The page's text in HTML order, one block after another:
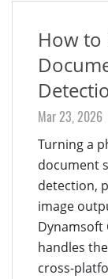
How to
Mar 23, 2026
Turning a
document
detection,
image
Dynamsoft
handles
cross-